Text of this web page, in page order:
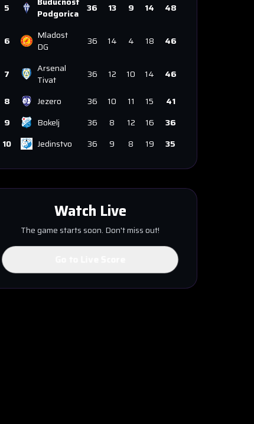
5
Podgorica
36 13 9 14 48
6
Mladost
DG
36 14 4 18 46
7
Arsenal
Tivat
36 12 10 14 46
8 Jezero 36 10 11 15
41
9
Bokelj 36 8 12 16
36
10
Jedinstvo 36 9 8 19 35
Watch Live
The game starts soon. Don't miss out!